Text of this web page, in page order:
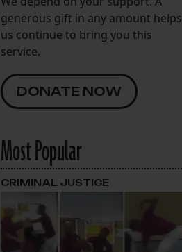
generous gift in any amount helps
us continue to bring you this
service.
DONATE NOW
Most Popular
CRIMINAL JUSTICE